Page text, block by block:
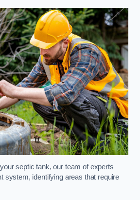
septic tank, our team of experts
system, identifying areas that require